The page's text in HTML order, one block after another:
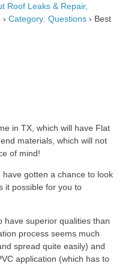
Roof Leaks & Repair,
›Category: Questions › Best
in TX, which will have Flat
materials, which will not
of mind!
gotten a chance to look
it possible for you to
have superior qualities than
process seems much
spread quite easily) and
application (which has to